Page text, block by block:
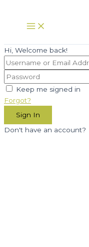
content
Main
Menu
Hi, Welcome back!
Keep me signed in
Forgot?
Sign In
Don't have an account?